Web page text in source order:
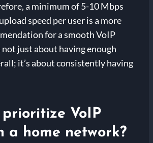
a minimum of 5-10 Mbps
speed per user is a more
for a smooth VoIP
not just about having enough
it’s about consistently having
prioritize VoIP
a home network?